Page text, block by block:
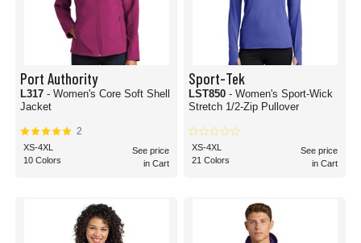
Port Authority
L317 - Women's Core Soft Shell
Jacket
2
XS-4XL
10 Colors
See price
in Cart
Sport-Tek
LST850 - Women's Sport-Wick
Stretch 1/2-Zip Pullover
XS-4XL
21 Colors
See price
in Cart